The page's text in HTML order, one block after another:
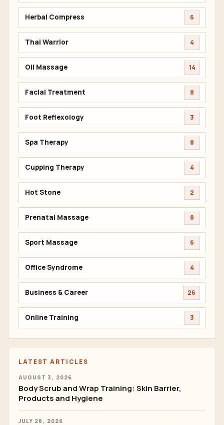
Herbal Compress 6
Thai Warrior 4
Oil Massage 14
Facial Treatment 8
Foot Reflexology 3
Spa Therapy 8
Cupping Therapy 4
Hot Stone 2
Prenatal Massage 8
Sport Massage 6
Office Syndrome 4
Business & Career 26
Online Training 3
LATEST ARTICLES
AUGUST 3, 2026
Body Scrub and Wrap Training: Skin Barrier,
Products and Hygiene
JULY 28, 2026